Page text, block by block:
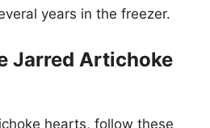
years in the freezer.
Jarred Artichoke
hearts, follow these